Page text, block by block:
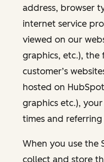
address, browser
internet service
viewed on our
graphics, etc.), the
customer’s
hosted on
graphics etc.),
times and
When you use the
collect and store